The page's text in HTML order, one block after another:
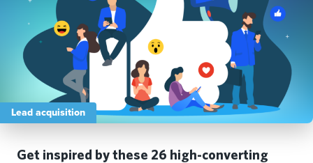
Lead acquisition
Get inspired by these 26 high-converting